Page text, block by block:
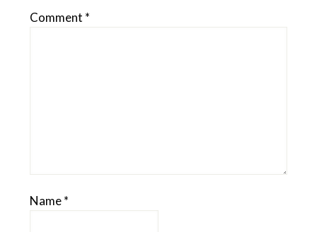
Comment *
Name*